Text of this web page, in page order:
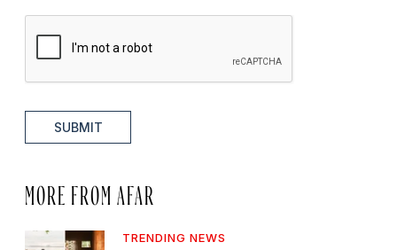
SUBMIT
MORE FROM AFAR
TRENDING NEWS